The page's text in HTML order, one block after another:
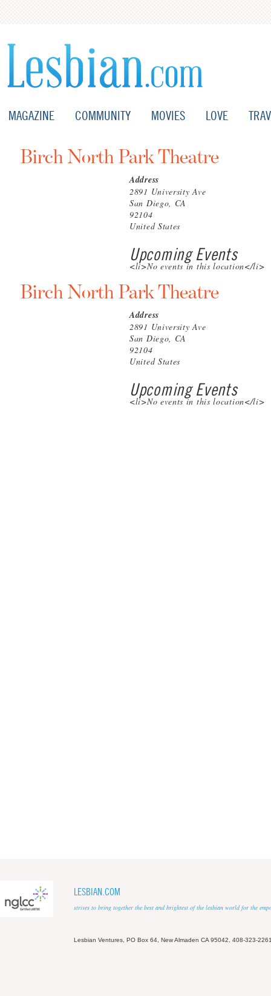
MAGAZINE COMMUNITY MOVIES LOVE
Birch North Park Theatre
Address
2891 University Ave
San Diego, CA
92104
United States
Upcoming Events
<li>No events in this location</li>
Birch North Park Theatre
Address
2891 University Ave
San Diego, CA
92104
United States
Upcoming Events
<li>No events in this location</li>
LESBIAN.COM
strives to bring together the best and brightest of the lesbian world for the
Lesbian Ventures, PO Box 64, New Almaden CA 95042, 408-323-